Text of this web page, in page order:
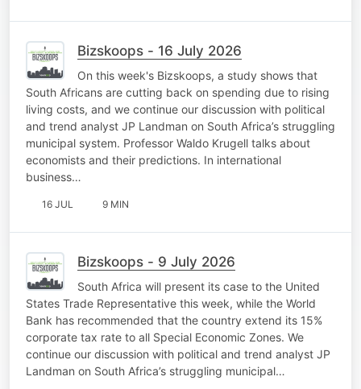
Bizskoops - 16 July 2026
On this week's Bizskoops, a study shows that
South Africans are cutting back on spending due to rising
living costs, and we continue our discussion with political
and trend analyst JP Landman on South Africa’s struggling
municipal system. Professor Waldo Krugell talks about
economists and their predictions. In international
business…
16 JUL 9 MIN
Bizskoops - 9 July 2026
South Africa will present its case to the United
States Trade Representative this week, while the World
Bank has recommended that the country extend its 15%
corporate tax rate to all Special Economic Zones. We
continue our discussion with political and trend analyst JP
Landman on South Africa’s struggling municipal…